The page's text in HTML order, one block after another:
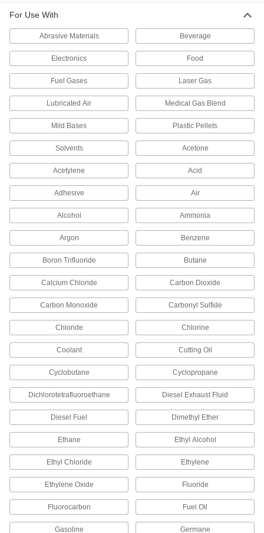
2823N47
Each
Chemicals
Unthreaded, 2 Pipe Size, 10 Feet Long
0000000
ADD
Fiberglass Pipe for Corrosive
Unthreaded, 2 Pipe Size, 5 Feet Long
2823N45
ADD
Fiberglass Pipe for Corrosive
Chemicals
Unthreaded, 1-1/2 Pipe Size, 10 Feet
Long
2823N44
Each
Fiberglass Pipe for Corrosive
Chemicals
Unthreaded, 1-1/2 Pipe Size, 5 Feet
Long
2823N43
0000000
Crack-Resistant PFA Pipe Fitting
for Chemicals
Straight Connector, 3/4 NPT Male
000000
Each
ADD
Crack-Resistant PFA Pipe Fitting
Straight Connector, 1/2 NPT Male
45505K336
ADD
Crack-Resistant PFA Pipe Fitting
for Chemicals
45505K316
Crack-Resistant PFA Pipe Fitting
for Chemicals
Straight Connector, 3/8 NPT Male
45505K326
000000
For Use With
Abrasive Materials Beverage
Electronics Food
Fuel Gases Laser Gas
Lubricated Air Medical Gas Blend
Mild Bases Plastic Pellets
Solvents Acetone
Acetylene Acid
Adhesive Air
Alcohol Ammonia
Argon Benzene
Boron Trifluoride Butane
Calcium Chloride Carbon Dioxide
Carbon Monoxide Carbonyl Sulfide
Chloride Chlorine
Coolant Cutting Oil
Cyclobutane Cyclopropane
Dichlorotetrafluoroethane Diesel Exhaust Fluid
Diesel Fuel Dimethyl Ether
Ethane Ethyl Alcohol
Ethyl Chloride Ethylene
Ethylene Oxide Fluoride
Fluorocarbon Fuel Oil
Gasoline Germane